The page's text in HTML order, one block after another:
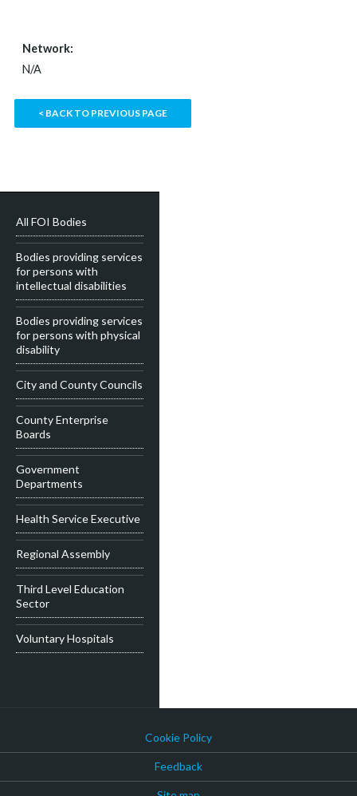
Network:
N/A
< BACK TO PREVIOUS PAGE
All FOI Bodies
Bodies providing services
for persons with
intellectual disabilities
Bodies providing services
for persons with physical
disability
City and County Councils
County Enterprise
Boards
Government
Departments
Health Service Executive
Regional Assembly
Third Level Education
Sector
Voluntary Hospitals
Cookie Policy
Feedback